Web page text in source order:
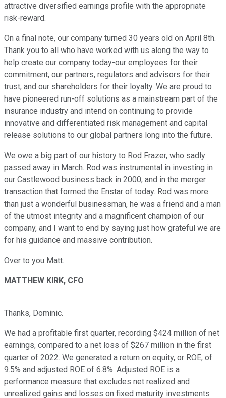
attractive diversified earnings profile with the appropriate
risk-reward.
On a final note, our company turned 30 years old on April 8th.
Thank you to all who have worked with us along the way to
help create our company today-our employees for their
commitment, our partners, regulators and advisors for their
trust, and our shareholders for their loyalty. We are proud to
have pioneered run-off solutions as a mainstream part of the
insurance industry and intend on continuing to provide
innovative and differentiated risk management and capital
release solutions to our global partners long into the future.
We owe a big part of our history to Rod Frazer, who sadly
passed away in March. Rod was instrumental in investing in
our Castlewood business back in 2000, and in the merger
transaction that formed the Enstar of today. Rod was more
than just a wonderful businessman, he was a friend and a man
of the utmost integrity and a magnificent champion of our
company, and I want to end by saying just how grateful we are
for his guidance and massive contribution.
Over to you Matt.
MATTHEW KIRK, CFO
Thanks, Dominic.
We had a profitable first quarter, recording $424 million of net
earnings, compared to a net loss of $267 million in the first
quarter of 2022. We generated a return on equity, or ROE, of
9.5% and adjusted ROE of 6.8%. Adjusted ROE is a
performance measure that excludes net realized and
unrealized gains and losses on fixed maturity investments